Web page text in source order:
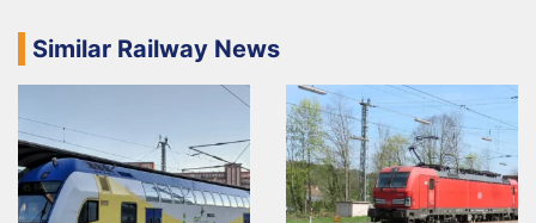
Similar Railway News